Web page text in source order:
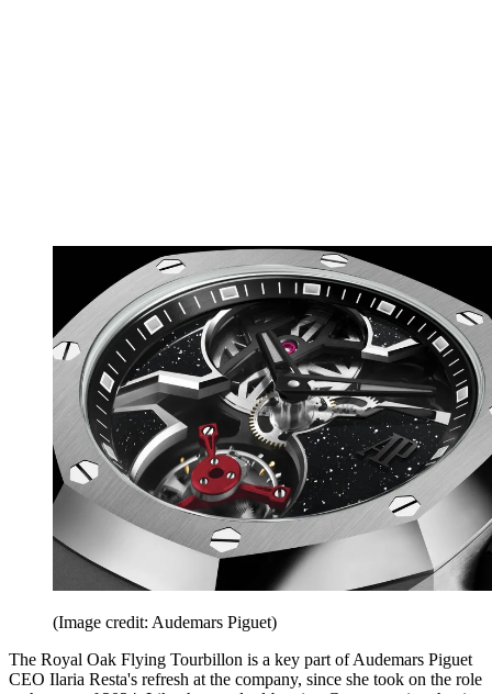
(Image credit: Audemars Piguet)
The Royal Oak Flying Tourbillon is a key part of Audemars Piguet
CEO Ilaria Resta's refresh at the company, since she took on the role